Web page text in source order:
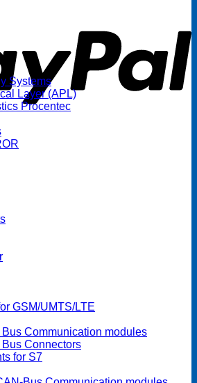
Systems
Layer (APL)
Procentec
GSM/UMTS/LTE
Communication modules
Connectors
for S7